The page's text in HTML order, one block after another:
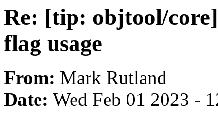
Re: [tip: objtool/
flag usage
From: Mark Rutland
Date: Wed Feb 01 2023 -